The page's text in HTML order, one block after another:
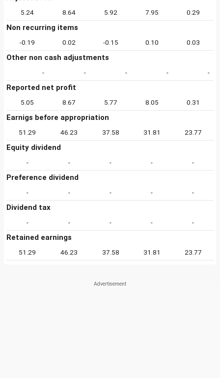
5.24 8.64 5.92 7.95 0.29
Non recurring items
-0.19 0.02 -0.15 0.10 0.03
Other non cash adjustments
- - - - -
Reported net profit
5.05 8.67 5.77 8.05 0.31
Earnigs before appropriation
51.29 46.23 37.58 31.81 23.77
Equity dividend
- - - - -
Preference dividend
- - - - -
Dividend tax
- - - - -
Retained earnings
51.29 46.23 37.58 31.81 23.77